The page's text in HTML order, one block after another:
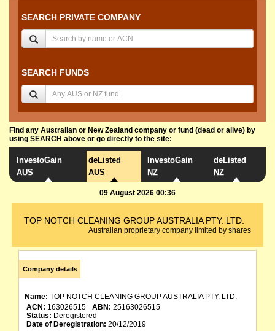
SEARCH PRIVATE COMPANY
SEARCH FUNDS
Find any Australian or New Zealand company or fund (dead or alive) by
using SEARCH above or go directly to the site:
InvestoGain
AUS
deListed
AUS
InvestoGain
NZ
deListed
NZ
09 August 2026 00:36
TOP NOTCH CLEANING GROUP AUSTRALIA PTY. LTD.
Australian proprietary company limited by shares
Company details
Name: TOP NOTCH CLEANING GROUP AUSTRALIA PTY. LTD.
ACN: 163026515 ABN: 25163026515
Status: Deregistered
Date of Deregistration: 20/12/2019